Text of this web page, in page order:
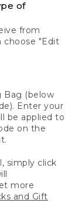
of
from
choose "Edit
Bag (below
Enter your
be applied to
on the
simply click
more
and Gift